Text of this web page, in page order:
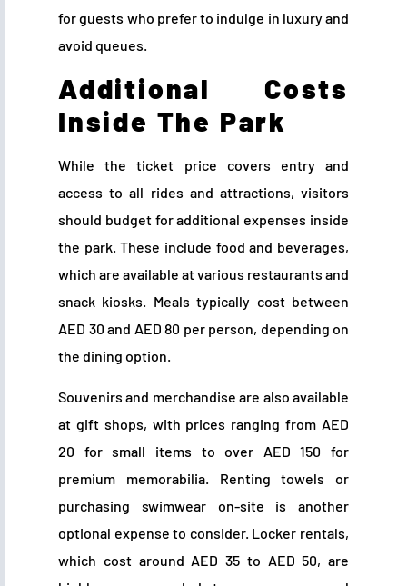
for guests who prefer to indulge in luxury and
avoid queues.
Additional Costs
Inside The Park
While the ticket price covers entry and
access to all rides and attractions, visitors
should budget for additional expenses inside
the park. These include food and beverages,
which are available at various restaurants and
snack kiosks. Meals typically cost between
AED 30 and AED 80 per person, depending on
the dining option.
Souvenirs and merchandise are also available
at gift shops, with prices ranging from AED
20 for small items to over AED 150 for
premium memorabilia. Renting towels or
purchasing swimwear on-site is another
optional expense to consider. Locker rentals,
which cost around AED 35 to AED 50, are